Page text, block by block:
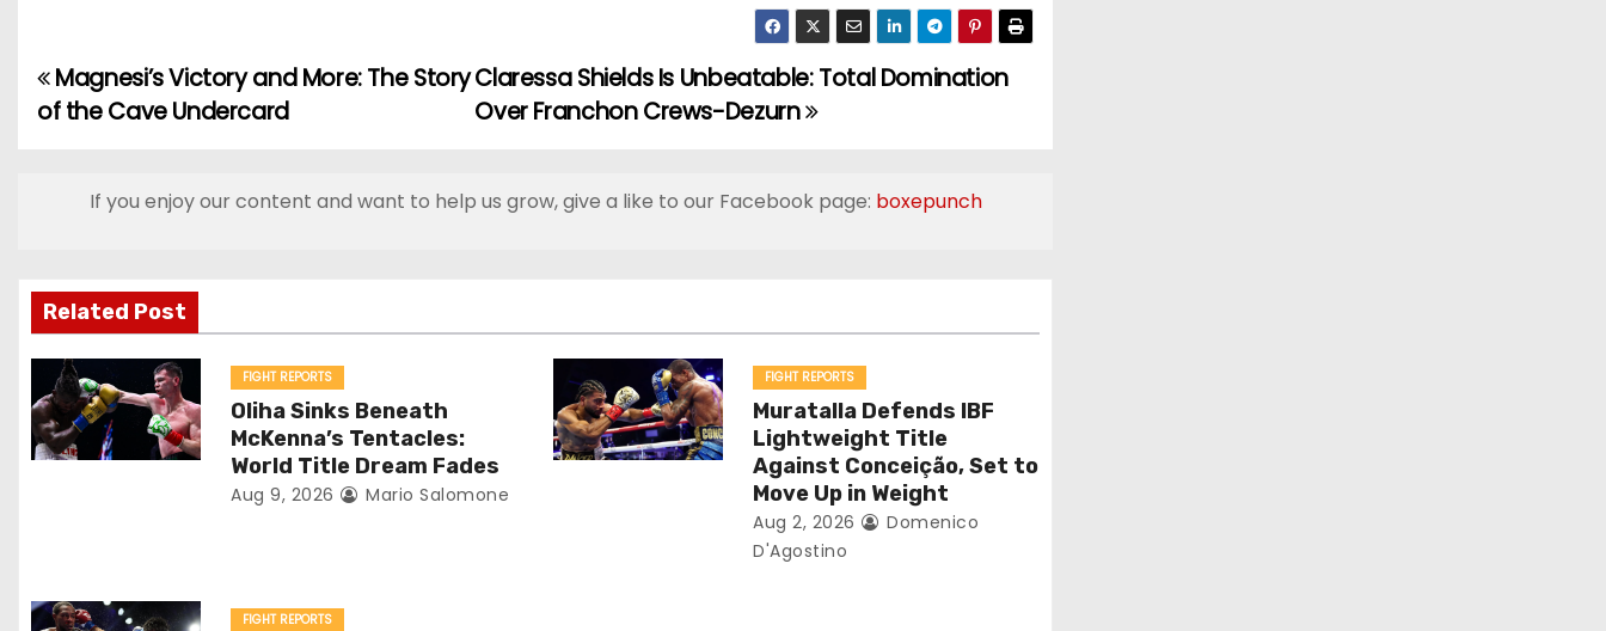
P
n
a
v
i
t
Claressa Shields Is Unbeatable: Total Domination
Over Franchon Crews-Dezurn
Magnesi’s Victory and More: The Story
of the Cave Undercard
If you enjoy our content and want to help us grow, give a like to our Facebook page: boxepunch
Related Post
FIGHT REPORTS
Oliha Sinks Beneath
McKenna’s Tentacles:
World Title Dream Fades
Aug 9, 2026 Mario Salomone
FIGHT REPORTS
Muratalla Defends IBF
Lightweight Title
Against Conceição, Set to
Move Up in Weight
Aug 2, 2026
Domenico
D'Agostino
FIGHT REPORTS